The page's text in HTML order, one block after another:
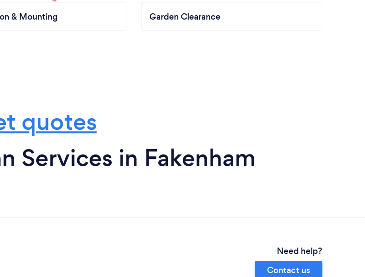
& Mounting Garden Clearance
quotes
Services in Fakenham
Need help?
Contact us